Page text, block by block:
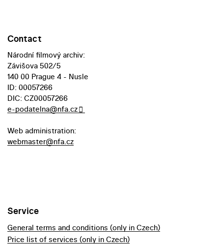
Contact
Národní filmový archiv:
Závišova 502/5
140 00 Prague 4 - Nusle
ID: 00057266
DIC: CZ00057266
e-podatelna@nfa.cz
Web administration:
webmaster@nfa.cz
Service
General terms and conditions (only in Czech)
Price list of services (only in Czech)